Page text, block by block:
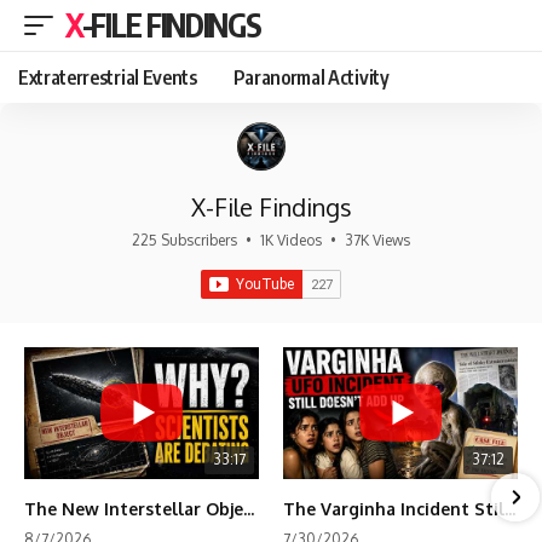
X-FILE FINDINGS
Extraterrestrial Events Paranormal Activity
X-File Findings
225 Subscribers • 1K Videos • 37K Views
33:17
The New Interstellar Object That's Dividing Scientists
37:12
The Varginha Incident Still Contains One Piece of Evidence Nobody Agrees On